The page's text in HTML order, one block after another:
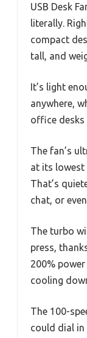
USB Desk
literally.
compact
tall, and
It’s light
anywhere,
office
The fan’s
at its lowest
That’s
chat, or
The turbo
press,
200%
cooling
The 100-
could dial in